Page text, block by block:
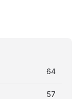
64
57